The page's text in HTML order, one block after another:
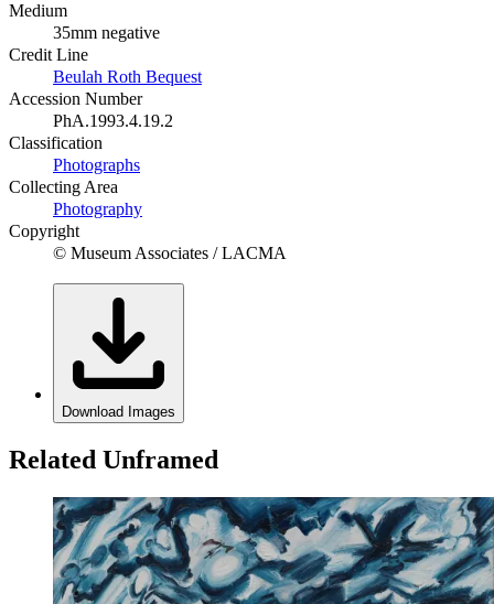
Medium
35mm negative
Credit Line
Beulah Roth Bequest
Accession Number
PhA.1993.4.19.2
Classification
Photographs
Collecting Area
Photography
Copyright
© Museum Associates / LACMA
Download Images
Related Unframed